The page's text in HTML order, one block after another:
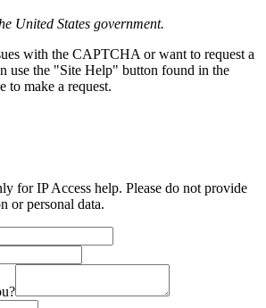
United States government.
with the CAPTCHA or want to request a
use the "Site Help" button found in the
to make a request.
for IP Access help. Please do not provide
or personal data.